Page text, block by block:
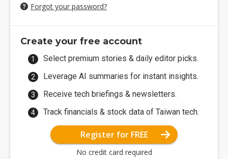
Forgot your password?
Create your free account
Select premium stories & daily editor picks.
Leverage AI summaries for instant insights.
Receive tech briefings & newsletters.
Track financials & stock data of Taiwan tech.
Register for FREE
No credit card required